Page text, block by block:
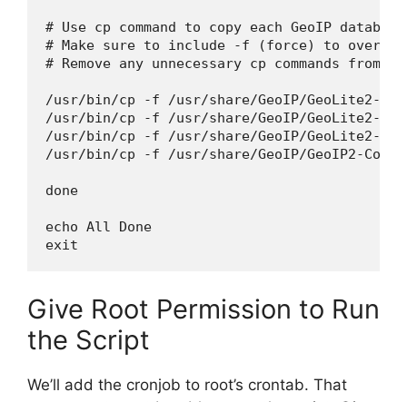
# Use cp command to copy each GeoIP
# Make sure to include -f (force) to
# Remove any unnecessary cp commands from
/usr/bin/cp -f /usr/share/GeoIP/GeoLite2-
/usr/bin/cp -f /usr/share/GeoIP/GeoLite2-
/usr/bin/cp -f /usr/share/GeoIP/GeoLite2-
/usr/bin/cp -f /usr/share/GeoIP/GeoIP2-
done
echo All Done
Give Root Permission to Run
the Script
We’ll add the cronjob to root’s crontab. That